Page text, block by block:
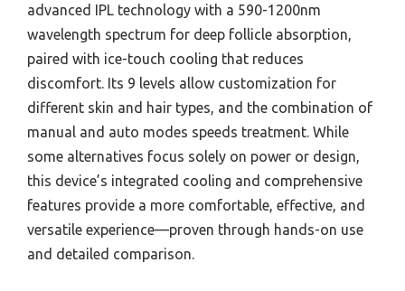
advanced IPL technology with a 590-1200nm
wavelength spectrum for deep follicle absorption,
paired with ice-touch cooling that reduces
discomfort. Its 9 levels allow customization for
different skin and hair types, and the combination of
manual and auto modes speeds treatment. While
some alternatives focus solely on power or design,
this device’s integrated cooling and comprehensive
features provide a more comfortable, effective, and
versatile experience—proven through hands-on use
and detailed comparison.